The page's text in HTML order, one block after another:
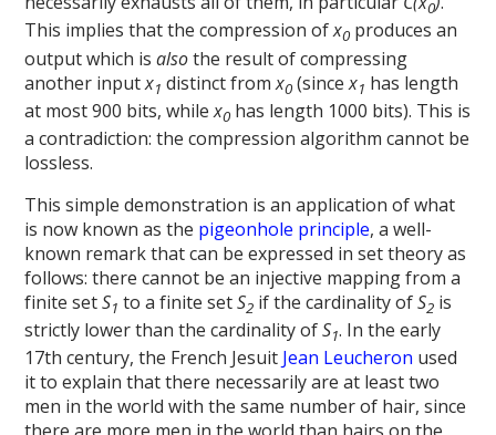
0
This implies that the compression ofx0 produces an
output which isalsothe result of compressing
another inputx1 distinct fromx0 (sincex1 has length
at most 900 bits, whilex0 has length 1000 bits). This is
a contradiction: the compression algorithm cannot be
lossless.
This simple demonstration is an application of what
is now known as the pigeonhole principle, a well-
known remark that can be expressed in set theory as
follows: there cannot be an injective mapping from a
finite setS1 to a finite setS2 if the cardinality ofS2 is
strictly lower than the cardinality ofS1. In the early
17th century, the French Jesuit Jean Leucheron used
it to explain that there necessarily are at least two
men in the world with the same number of hair, since